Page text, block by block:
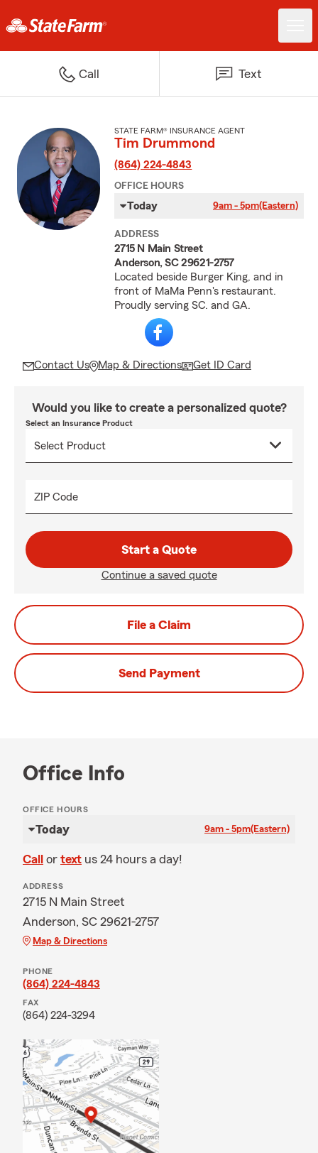
Call Text
STATE FARM® INSURANCE AGENT
Tim Drummond
(864) 224-4843
OFFICE HOURS
Today 9am - 5pm(Eastern)
ADDRESS
2715 N Main Street
Anderson, SC 29621-2757
Located beside Burger King, and in
front of MaMa Penn's restaurant.
Proudly serving SC. and GA.
Contact Us Map & Directions Get ID Card
Would you like to create a personalized quote?
Select an Insurance Product
ZIP Code
Start a Quote
Continue a saved quote
File a Claim
Send Payment
Office Info
OFFICE HOURS
Today 9am - 5pm(Eastern)
Call or text us 24 hours a day!
ADDRESS
2715 N Main Street
Anderson, SC 29621-2757
Map & Directions
PHONE
(864) 224-4843
FAX
(864) 224-3294